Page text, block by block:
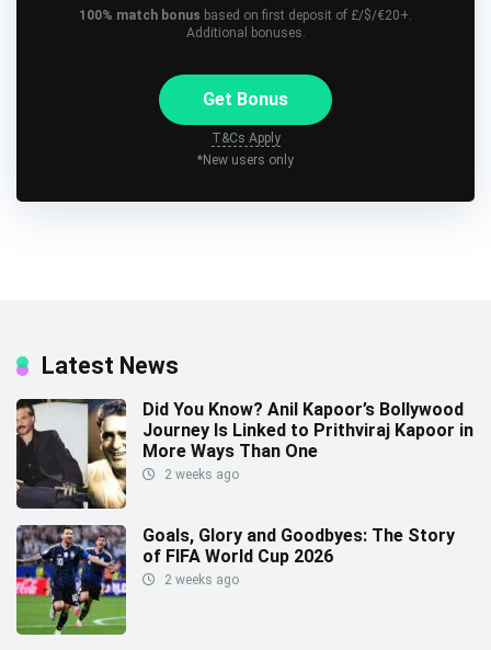
100% match bonus based on first deposit of £/$/€20+.
Additional bonuses.
Get Bonus
T&Cs Apply
*New users only
Latest News
Did You Know? Anil Kapoor’s Bollywood
Journey Is Linked to Prithviraj Kapoor in
More Ways Than One
2 weeks ago
Goals, Glory and Goodbyes: The Story
of FIFA World Cup 2026
2 weeks ago